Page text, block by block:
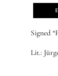
Signed
Lit.: